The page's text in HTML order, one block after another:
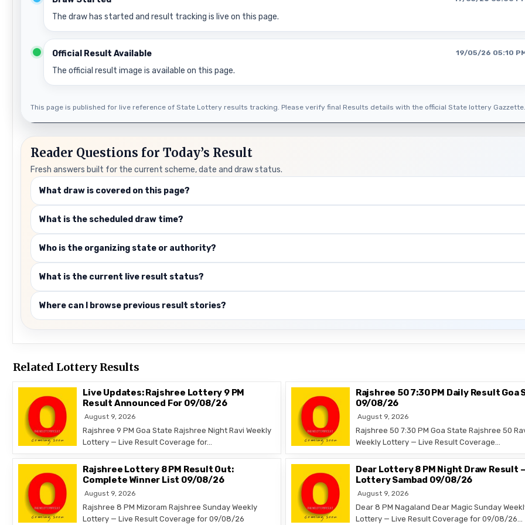
The draw has started and result tracking is live on this page.
Official Result Available 19/05/26 05:10
The official result image is available on this page.
This page is published for live reference of State Lottery results tracking. Please verify final Results details with the official State lottery
Reader Questions for Today’s Result
Fresh answers built for the current scheme, date and draw status.
What draw is covered on this page?
What is the scheduled draw time?
Who is the organizing state or authority?
What is the current live result status?
Where can I browse previous result stories?
Related Lottery Results
Live Updates: Rajshree Lottery 9 PM
Result Announced For 09/08/26
August 9, 2026
Rajshree 9 PM Goa State Rajshree Night Ravi Weekly
Lottery — Live Result Coverage for…
Rajshree 50 7:30 PM Daily Result Goa
09/08/26
August 9, 2026
Rajshree 50 7:30 PM Goa State Rajshree 50
Weekly Lottery — Live Result Coverage…
Rajshree Lottery 8 PM Result Out:
Complete Winner List 09/08/26
August 9, 2026
Rajshree 8 PM Mizoram Rajshree Sunday Weekly
Lottery — Live Result Coverage for 09/08/26
Dear Lottery 8 PM Night Draw Result –
Lottery Sambad 09/08/26
August 9, 2026
Dear 8 PM Nagaland Dear Magic Sunday
Lottery — Live Result Coverage for 09/08/26…